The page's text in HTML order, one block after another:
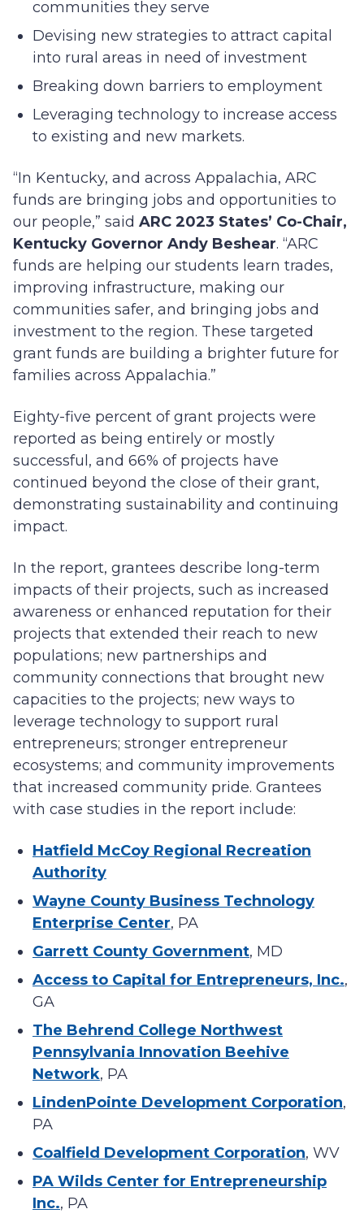
communities they serve
Devising new strategies to attract capital
into rural areas in need of investment
Breaking down barriers to employment
Leveraging technology to increase access
to existing and new markets.
“In Kentucky, and across Appalachia, ARC
funds are bringing jobs and opportunities to
our people,” said ARC 2023 States’ Co-Chair,
Kentucky Governor Andy Beshear. “ARC
funds are helping our students learn trades,
improving infrastructure, making our
communities safer, and bringing jobs and
investment to the region. These targeted
grant funds are building a brighter future for
families across Appalachia.”
Eighty-five percent of grant projects were
reported as being entirely or mostly
successful, and 66% of projects have
continued beyond the close of their grant,
demonstrating sustainability and continuing
impact.
In the report, grantees describe long-term
impacts of their projects, such as increased
awareness or enhanced reputation for their
projects that extended their reach to new
populations; new partnerships and
community connections that brought new
capacities to the projects; new ways to
leverage technology to support rural
entrepreneurs; stronger entrepreneur
ecosystems; and community improvements
that increased community pride. Grantees
with case studies in the report include:
Hatfield McCoy Regional Recreation
Authority
Wayne County Business Technology
Enterprise Center, PA
Garrett County Government, MD
Access to Capital for Entrepreneurs, Inc.,
GA
The Behrend College Northwest
Pennsylvania Innovation Beehive
Network, PA
LindenPointe Development Corporation,
PA
Coalfield Development Corporation, WV
PA Wilds Center for Entrepreneurship
Inc., PA